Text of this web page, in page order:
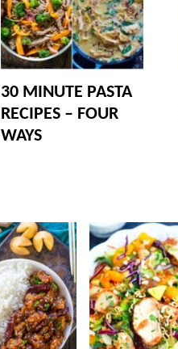
30 MINUTE PASTA
RECIPES – FOUR
WAYS